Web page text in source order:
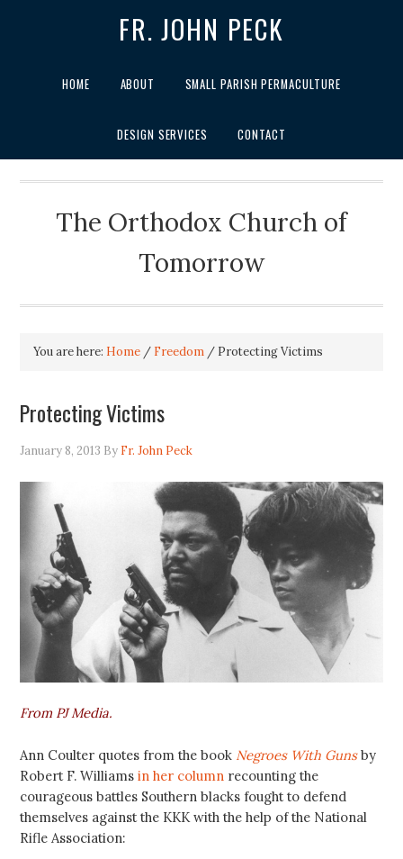
FR. JOHN PECK
HOME ABOUT SMALL PARISH PERMACULTURE
DESIGN SERVICES CONTACT
The Orthodox Church of
Tomorrow
You are here: Home / Freedom / Protecting Victims
Protecting Victims
January 8, 2013 By Fr. John Peck
From PJ Media.
Ann Coulter quotes from the book Negroes With Gunsby
Robert F. Williamsin her column recounting the
courageous battles Southern blacks fought to defend
themselves against the KKK with the help of the National
Rifle Association: